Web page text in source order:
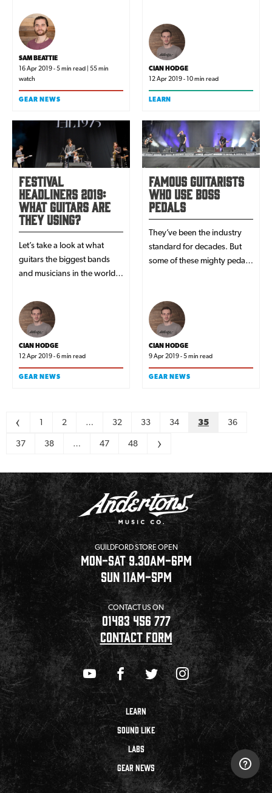
acoustic ranges on the
market...
SAM BEATTIE
16 Apr 2019 - 5 min read | 55 min
watch
GEAR NEWS
life a bit easier.
CIAN HODGE
12 Apr 2019 - 10 min read
LEARN
Festival
Headliners 2019:
What Guitars Are
They Using?
Let’s take a look at what
guitars the biggest bands
and musicians in the world
CIAN HODGE
12 Apr 2019 - 6 min read
GEAR NEWS
Famous Guitarists
Who Use Boss
Pedals
They’ve been the industry
standard for decades. But
some of these mighty pedals
greatest players in the world.
CIAN HODGE
9 Apr 2019 - 5 min read
GEAR NEWS
Pagination
< 1 2 … 32 33 34 35 36
37 38 … 47 48 >
GUILDFORD STORE OPEN
MON-SAT 9.30AM-6PM
SUN 11AM-5PM
CONTACT US ON
01483 456 777
CONTACT FORM
LEARN
SOUND LIKE
LABS
GEAR NEWS